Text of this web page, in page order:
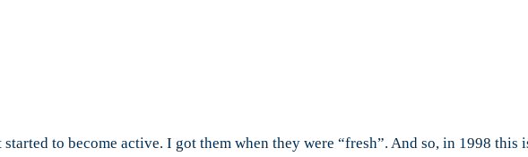
to become active. I got them when they were “fresh”. And so, in 1998 this